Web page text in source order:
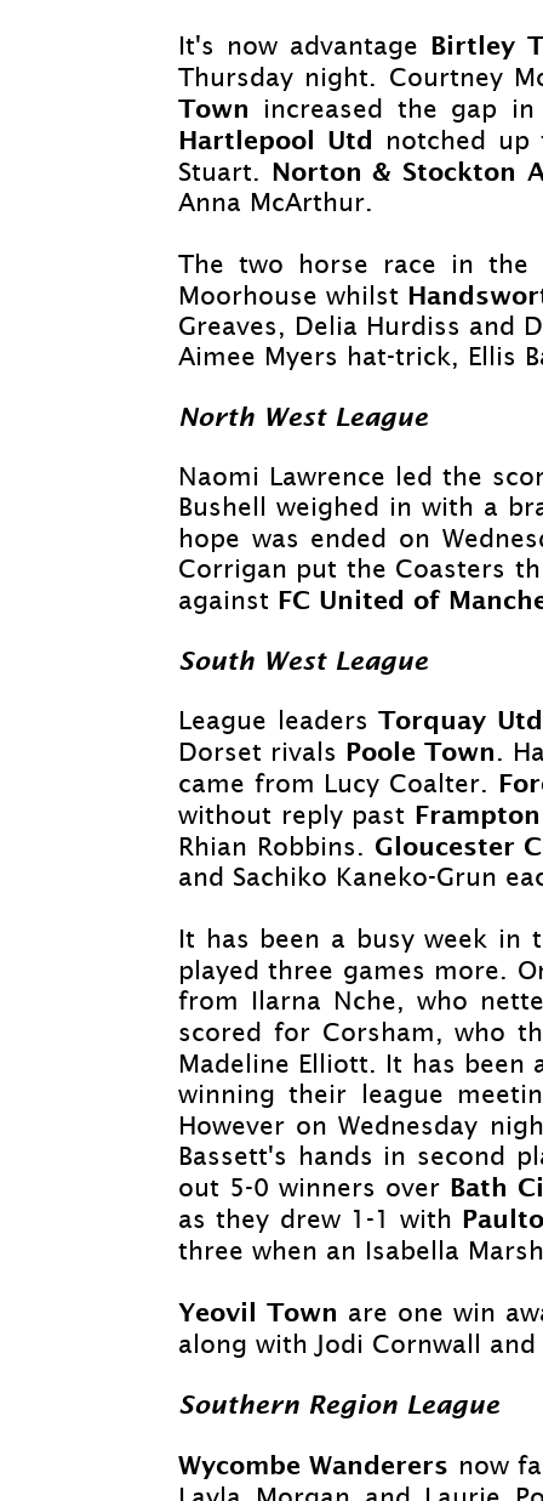
It's now advantage Birtley
Thursday night. Courtney
Town increased the gap
Hartlepool Utd notched
Stuart. Norton & Stockton
Anna McArthur.
The two horse race in the
Moorhouse whilst
Greaves, Delia Hurdiss and
Aimee Myers hat-trick, Ellis
North West League
Naomi Lawrence led the
Bushell weighed in with a
hope was ended on
Corrigan put the Coasters
against FC United of
South West League
League leadersTorquay
Dorset rivals Poole Town.
came from Lucy Coalter.
without reply past
Rhian Robbins. Gloucester
and Sachiko Kaneko-Grun
It has been a busy week
played three games more.
from Ilarna Nche, who
scored for Corsham, who
Madeline Elliott. It has
winning their league
However on Wednesday
Bassett's hands in second
out 5-0 winners over Bath
as they drew 1-1 with
three when an Isabella
Yeovil Town are one win
along with Jodi Cornwall
Southern Region League
Wycombe Wanderers now